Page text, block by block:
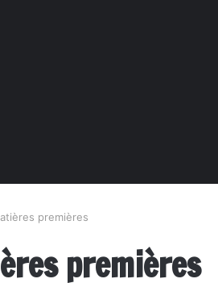
premières
premières